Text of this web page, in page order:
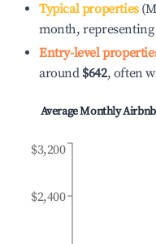
Typical properties
month,
Entry-level
around $642, often
Average Monthly
$2,400
$3,200